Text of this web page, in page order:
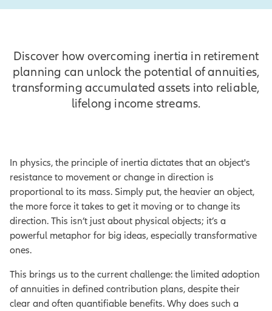
Discover how overcoming inertia in retirement
planning can unlock the potential of annuities,
transforming accumulated assets into reliable,
lifelong income streams.
In physics, the principle of inertia dictates that an object's
resistance to movement or change in direction is
proportional to its mass. Simply put, the heavier an object,
the more force it takes to get it moving or to change its
direction. This isn’t just about physical objects; it’s a
powerful metaphor for big ideas, especially transformative
ones.
This brings us to the current challenge: the limited adoption
of annuities in defined contribution plans, despite their
clear and often quantifiable benefits. Why does such a